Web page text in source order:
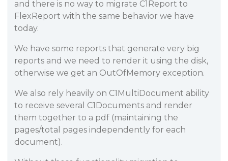
and there is no way to migrate C1Report to
FlexReport with the same behavior we have
today.
We have some reports that generate very big
reports and we need to render it using the disk,
otherwise we get an OutOfMemory exception.
We also rely heavily on C1MultiDocument ability
to receive several C1Documents and render
them together to a pdf (maintaining the
pages/total pages independently for each
document).